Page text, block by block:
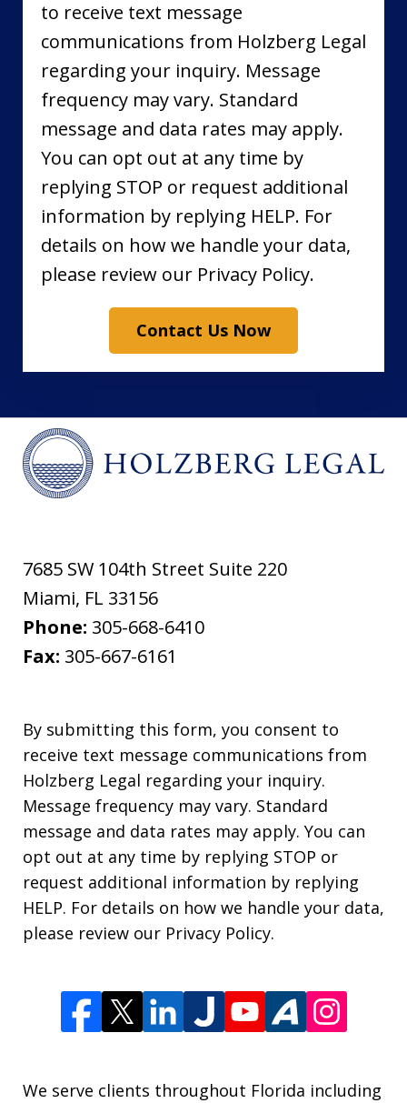
to receive text message
communications from Holzberg Legal
regarding your inquiry. Message
frequency may vary. Standard
message and data rates may apply.
You can opt out at any time by
replying STOP or request additional
information by replying HELP. For
details on how we handle your data,
please review our Privacy Policy.
Contact Us Now
7685 SW 104th Street Suite 220
Miami, FL 33156
Phone: 305-668-6410
Fax: 305-667-6161
By submitting this form, you consent to
receive text message communications from
Holzberg Legal regarding your inquiry.
Message frequency may vary. Standard
message and data rates may apply. You can
opt out at any time by replying STOP or
request additional information by replying
HELP. For details on how we handle your data,
please review our Privacy Policy.
We serve clients throughout Florida including